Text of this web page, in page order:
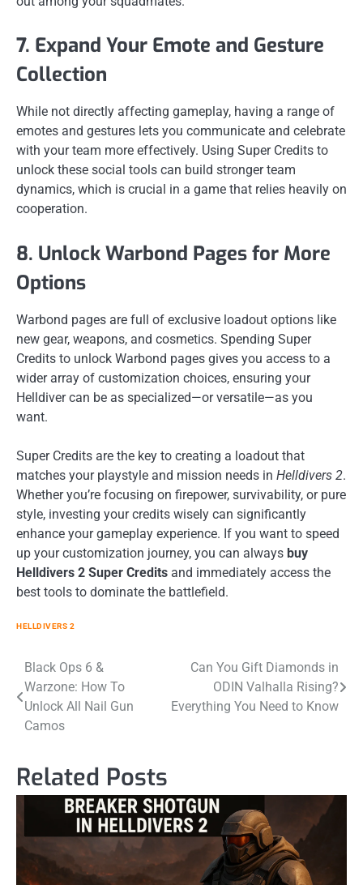
7. Expand Your Emote and Gesture
Collection
While not directly affecting gameplay, having a range of
emotes and gestures lets you communicate and celebrate
with your team more effectively. Using Super Credits to
unlock these social tools can build stronger team
dynamics, which is crucial in a game that relies heavily on
cooperation.
8. Unlock Warbond Pages for More
Options
Warbond pages are full of exclusive loadout options like
new gear, weapons, and cosmetics. Spending Super
Credits to unlock Warbond pages gives you access to a
wider array of customization choices, ensuring your
Helldiver can be as specialized—or versatile—as you
want.
Super Credits are the key to creating a loadout that
matches your playstyle and mission needs in Helldivers 2.
Whether you’re focusing on firepower, survivability, or pure
style, investing your credits wisely can significantly
enhance your gameplay experience. If you want to speed
up your customization journey, you can always buy
Helldivers 2 Super Credits and immediately access the
best tools to dominate the battlefield.
HELLDIVERS 2
Post
navigation
Black Ops 6 &
Warzone: How To
Unlock All Nail Gun
Camos
Can You Gift Diamonds in
ODIN Valhalla Rising?
Everything You Need to Know
Related Posts